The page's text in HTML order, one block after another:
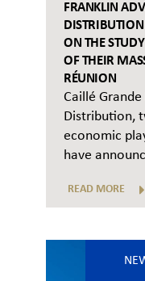
FRANKLIN
ON THE
OF THEIR
RÉUNION
Caillé
Distribution,
economic
have
READ MORE